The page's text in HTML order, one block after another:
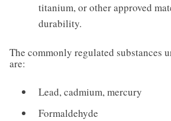
titanium, or other approved
durability.
The commonly regulated substances
are:
Lead, cadmium, mercury
Formaldehyde